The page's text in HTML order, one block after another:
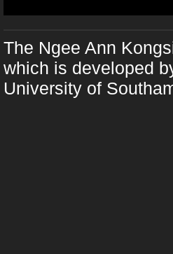
The Ngee Ann
which is developed
University of